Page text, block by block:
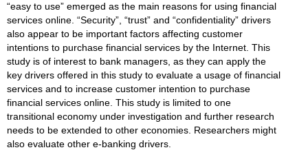
“easy to use” emerged as the main reasons for using financial
services online. “Security”, “trust” and “confidentiality” drivers
also appear to be important factors affecting customer
intentions to purchase financial services by the Internet. This
study is of interest to bank managers, as they can apply the
key drivers offered in this study to evaluate a usage of financial
services and to increase customer intention to purchase
financial services online. This study is limited to one
transitional economy under investigation and further research
needs to be extended to other economies. Researchers might
also evaluate other e-banking drivers.